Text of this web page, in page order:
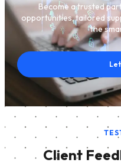
Become a trusted
opportunities, tailored
the
Client